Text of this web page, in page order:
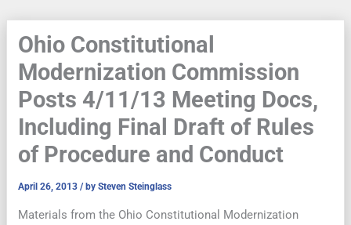
Ohio Constitutional
Modernization Commission
Posts 4/11/13 Meeting Docs,
Including Final Draft of Rules
of Procedure and Conduct
April 26, 2013/ bySteven Steinglass
Materials from the Ohio Constitutional Modernization